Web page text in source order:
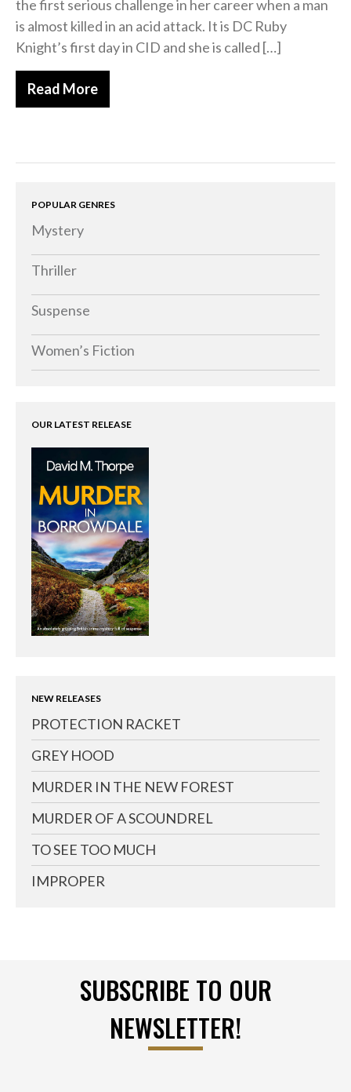
the first serious challenge in her career when a man
is almost killed in an acid attack. It is DC Ruby
Knight’s first day in CID and she is called […]
Read More
POPULAR GENRES
Mystery
Thriller
Suspense
Women’s Fiction
OUR LATEST RELEASE
NEW RELEASES
PROTECTION RACKET
GREY HOOD
MURDER IN THE NEW FOREST
MURDER OF A SCOUNDREL
TO SEE TOO MUCH
IMPROPER
SUBSCRIBE TO OUR
NEWSLETTER!